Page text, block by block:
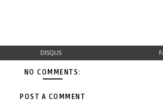
DISQUS
NO COMMENTS:
POST A COMMENT